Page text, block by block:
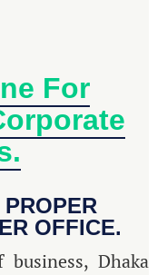
For
OFFICE.
Dhaka